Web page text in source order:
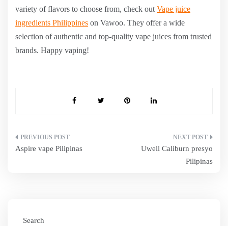
variety of flavors to choose from, check out Vape juice
ingredients Philippines on Vawoo. They offer a wide
selection of authentic and top-quality vape juices from trusted
brands. Happy vaping!
Post
Aspire vape Pilipinas
Uwell Caliburn presyo
Pilipinas
Search